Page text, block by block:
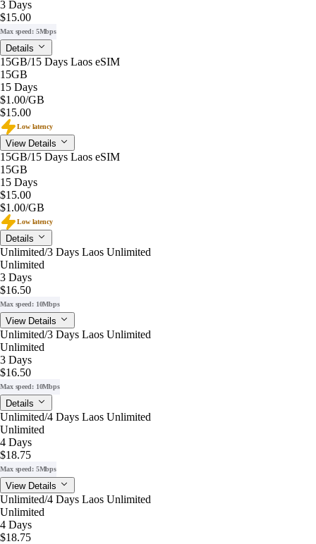
3 Days
$15.00
Max speed: 5Mbps
Details
15GB/15 Days Laos eSIM
15GB
15 Days
$1.00/GB
$15.00
Low latency
View Details
15GB/15 Days Laos eSIM
15GB
15 Days
$15.00
$1.00/GB
Low latency
Details
Unlimited/3 Days Laos Unlimited
Unlimited
3 Days
$16.50
Max speed: 10Mbps
View Details
Unlimited/3 Days Laos Unlimited
Unlimited
3 Days
$16.50
Max speed: 10Mbps
Details
Unlimited/4 Days Laos Unlimited
Unlimited
4 Days
$18.75
Max speed: 5Mbps
View Details
Unlimited/4 Days Laos Unlimited
Unlimited
4 Days
$18.75